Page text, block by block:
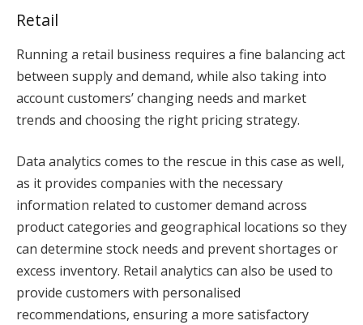
Retail
Running a retail business requires a fine balancing act
between supply and demand, while also taking into
account customers’ changing needs and market
trends and choosing the right pricing strategy.
Data analytics comes to the rescue in this case as well,
as it provides companies with the necessary
information related to customer demand across
product categories and geographical locations so they
can determine stock needs and prevent shortages or
excess inventory. Retail analytics can also be used to
provide customers with personalised
recommendations, ensuring a more satisfactory